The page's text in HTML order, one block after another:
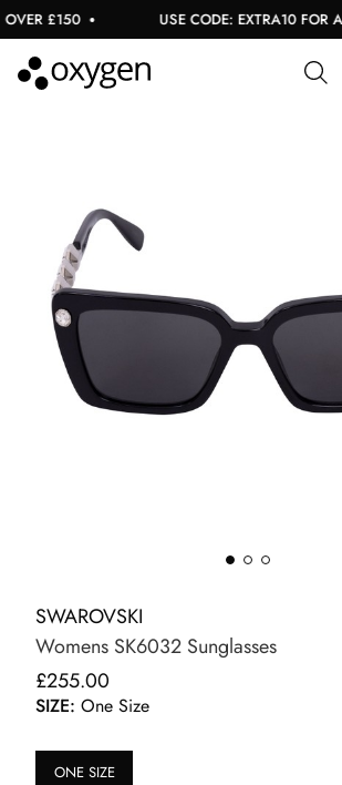
£150 USE CODE: EXTRA10 FOR A
SWAROVSKI
Womens SK6032 Sunglasses
£255.00
SIZE: One Size
ONE SIZE